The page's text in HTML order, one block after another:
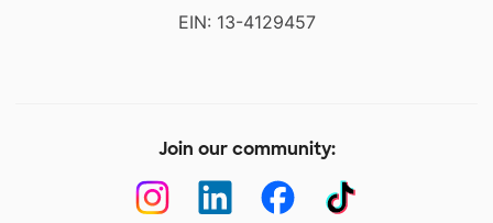
EIN: 13-4129457
Join our community: